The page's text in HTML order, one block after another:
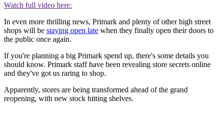
Watch full video here:
In even more thrilling news, Primark and plenty of other high street
shops will be staying open late when they finally open their doors to
the public once again.
If you're planning a big Primark spend up, there's some details you
should know. Primark staff have been revealing store secrets online
and they've got us raring to shop.
Apparently, stores are being transformed ahead of the grand
reopening, with new stock hitting shelves.